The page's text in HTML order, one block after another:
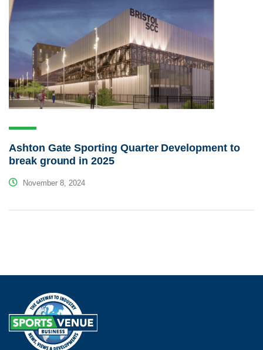
Ashton Gate Sporting Quarter Development to
break ground in 2025
November 8, 2024